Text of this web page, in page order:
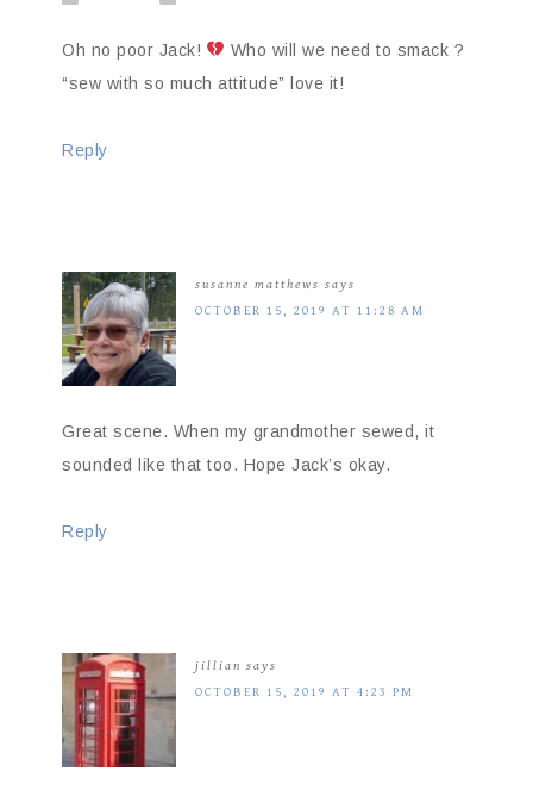
Oh no poor Jack!
Who will we need to smack ?
“sew with so much attitude” love it!
Reply
susanne matthews says
OCTOBER 15, 2019 AT 11:28 AM
Great scene. When my grandmother sewed, it
sounded like that too. Hope Jack’s okay.
Reply
jillian says
OCTOBER 15, 2019 AT 4:23 PM